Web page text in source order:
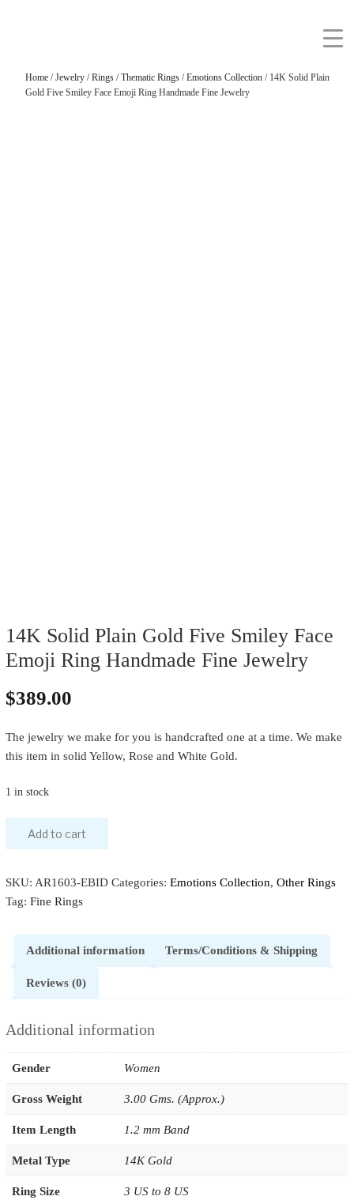
Home/Jewelry/Rings/Thematic Rings/Emotions Collection/ 14K Solid Plain
Gold Five Smiley Face Emoji Ring Handmade Fine Jewelry
14K Solid Plain Gold Five Smiley Face
Emoji Ring Handmade Fine Jewelry
$389.00
The jewelry we make for you is handcrafted one at a time. We make
this item in solid Yellow, Rose and White Gold.
1 in stock
Add to cart
SKU: AR1603-EBID Categories: Emotions Collection, Other Rings
Tag: Fine Rings
Additional information Terms/Conditions & Shipping
Reviews (0)
Additional information
Gender Women
Gross Weight 3.00 Gms. (Approx.)
Item Length 1.2 mm Band
Metal Type 14K Gold
Ring Size 3 US to 8 US